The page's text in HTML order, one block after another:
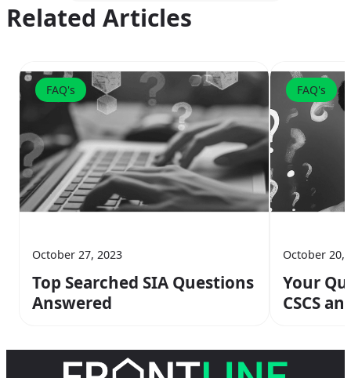
Related Articles
FAQ's
October 27, 2023
Top Searched SIA Questions
Answered
FAQ's
October 20,
Your
CSCS